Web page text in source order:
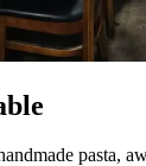
pasta,